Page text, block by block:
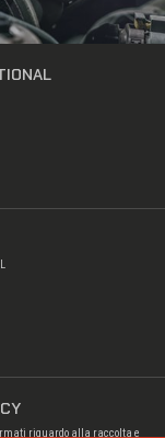
riguardo alla raccolta e